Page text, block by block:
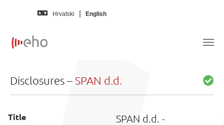
Hrvatski English
Disclosures – SPAN d.d.
Title
SPAN d.d. -